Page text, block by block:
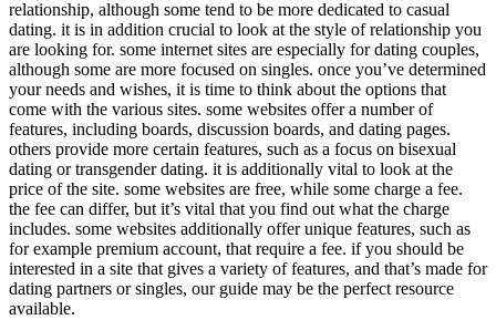
relationship, although some tend to be more dedicated to casual
dating. it is in addition crucial to look at the style of relationship you
are looking for. some internet sites are especially for dating couples,
although some are more focused on singles. once you’ve determined
your needs and wishes, it is time to think about the options that
come with the various sites. some websites offer a number of
features, including boards, discussion boards, and dating pages.
others provide more certain features, such as a focus on bisexual
dating or transgender dating. it is additionally vital to look at the
price of the site. some websites are free, while some charge a fee.
the fee can differ, but it’s vital that you find out what the charge
includes. some websites additionally offer unique features, such as
for example premium account, that require a fee. if you should be
interested in a site that gives a variety of features, and that’s made for
dating partners or singles, our guide may be the perfect resource
available.